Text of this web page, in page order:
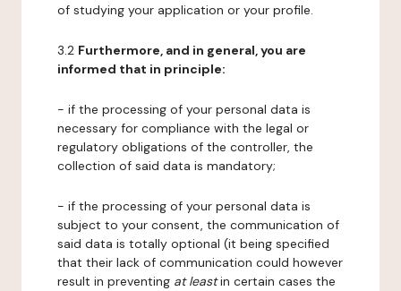
of studying your application or your profile.
3.2 Furthermore, and in general, you are
informed that in principle:
- if the processing of your personal data is
necessary for compliance with the legal or
regulatory obligations of the controller, the
collection of said data is mandatory;
- if the processing of your personal data is
subject to your consent, the communication of
said data is totally optional (it being specified
that their lack of communication could however
result in preventing at leastin certain cases the